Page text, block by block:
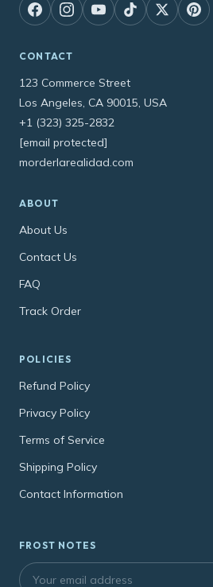
CONTACT
123 Commerce Street
Los Angeles, CA 90015, USA
+1 (323) 325-2832
[email protected]
morderlarealidad.com
ABOUT
About Us
Contact Us
FAQ
Track Order
POLICIES
Refund Policy
Privacy Policy
Terms of Service
Shipping Policy
Contact Information
FROST NOTES